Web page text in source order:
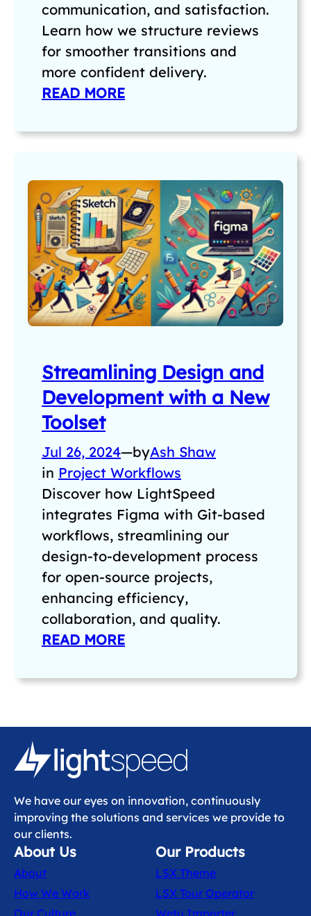
communication, and satisfaction.
Learn how we structure reviews
for smoother transitions and
more confident delivery.
READ MORE
Streamlining Design and
Development with a New
Toolset
Jul 26, 2024—byAsh Shaw
in Project Workflows
Discover how LightSpeed
integrates Figma with Git-based
workflows, streamlining our
design-to-development process
for open-source projects,
enhancing efficiency,
collaboration, and quality.
READ MORE
We have our eyes on innovation, continuously
improving the solutions and services we provide to
our clients.
About Us
About
How We Work
Our Products
LSX Theme
LSX Tour Operator